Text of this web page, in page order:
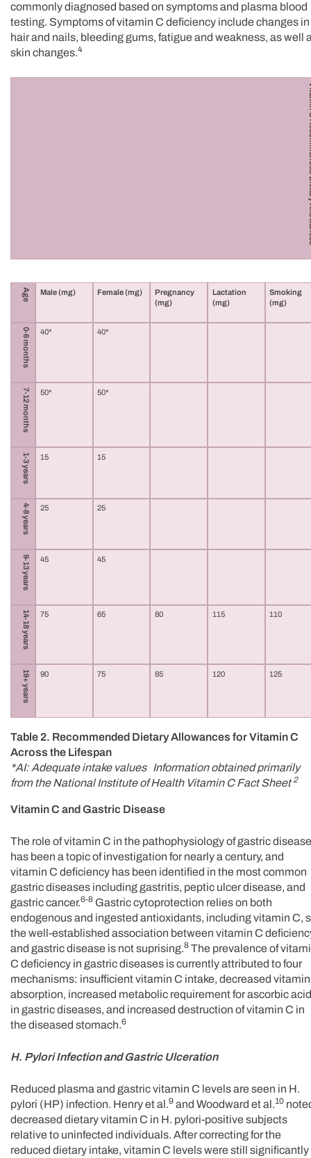
commonly diagnosed based on symptoms and plasma blood
testing. Symptoms of vitamin C deficiency include changes in
hair and nails, bleeding gums, fatigue and weakness, as well
skin changes.4
Vitamin
Age Male (mg) Female (mg)
Pregnancy
(mg)
Lactation
(mg)
Smoking
(mg)
0-6 months 40* 40*
7-12 months 50* 50*
1-3 years 15 15
4-8 years 25 25
9-13 years 45 45
14-18 years 75 65 80 115 110
19+ years 90 75 85 120 125
Table 2. Recommended Dietary Allowances for Vitamin C
Across the Lifespan
*AI: Adequate intake values Information obtained primarily
from the National Institute of Health Vitamin C Fact Sheet2
Vitamin C and Gastric Disease
The role of vitamin C in the pathophysiology of gastric disease
has been a topic of investigation for nearly a century, and
vitamin C deficiency has been identified in the most common
gastric diseases including gastritis, peptic ulcer disease, and
gastric cancer.6-8 Gastric cytoprotection relies on both
endogenous and ingested antioxidants, including vitamin C,
the well-established association between vitamin C
and gastric disease is not suprising.8 The prevalence of
C deficiency in gastric diseases is currently attributed to four
mechanisms: insufficient vitamin C intake, decreased
absorption, increased metabolic requirement for ascorbic acid
in gastric diseases, and increased destruction of vitamin C in
the diseased stomach.6
H. Pylori Infection and Gastric Ulceration
Reduced plasma and gastric vitamin C levels are seen in H.
pylori (HP) infection. Henry et al.9 and Woodward et al.10
decreased dietary vitamin C in H. pylori-positive subjects
relative to uninfected individuals. After correcting for the
reduced dietary intake, vitamin C levels were still significantly